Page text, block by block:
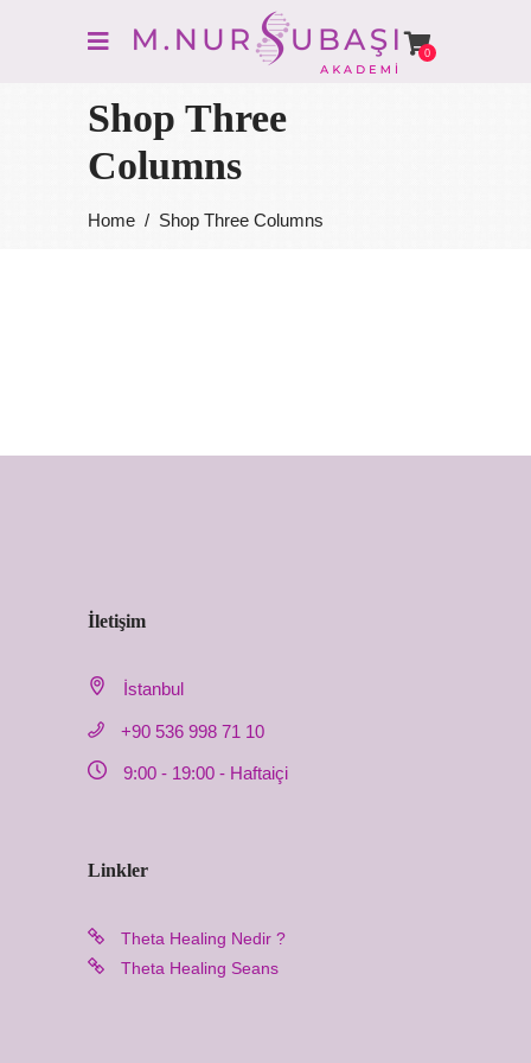
0
Shop Three
Columns
Home / Shop Three Columns
İletişim
İstanbul
+90 536 998 71 10
9:00 - 19:00 - Haftaiçi
Linkler
Theta Healing Nedir ?
Theta Healing Seans